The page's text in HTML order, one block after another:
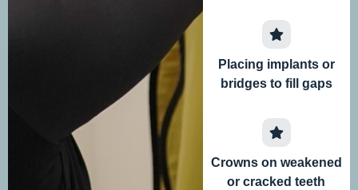
Placing implants or
bridges to fill gaps
Crowns on weakened
or cracked teeth